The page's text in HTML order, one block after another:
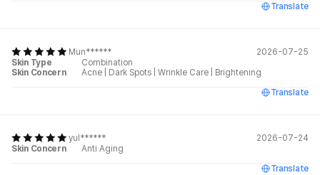
Translate
Mun******
2026-07-25
Skin Type
Combination
Skin Concern
Acne Dark Spots Wrinkle Care
Brightening
Translate
yul******
2026-07-24
Skin Concern
Anti Aging
Translate